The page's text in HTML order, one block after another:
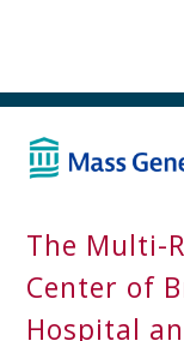
The Multi-
Center of
Hospital